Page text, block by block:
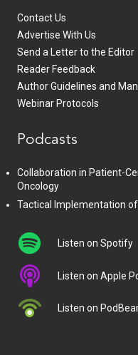
Contact Us
Advertise With Us
Send a Letter to the Editor
Reader Feedback
Author Guidelines and
Webinar Protocols
Podcasts
Collaboration in Patient-
Oncology
Tactical Implementation
Listen on Spotify
Listen on Apple
Listen on